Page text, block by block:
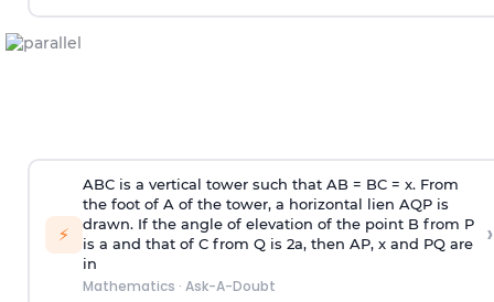
⚡
ABC is a vertical tower such that AB = BC = x. From
the foot of A of the tower, a horizontal lien AQP is
drawn. If the angle of elevation of the point B from P
is a and that of C from Q is 2a, then AP, x and PQ are
in
Mathematics · Ask-A-Doubt
›